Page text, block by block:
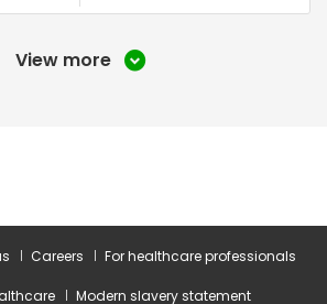
View more
Careers For healthcare professionals
Modern slavery statement